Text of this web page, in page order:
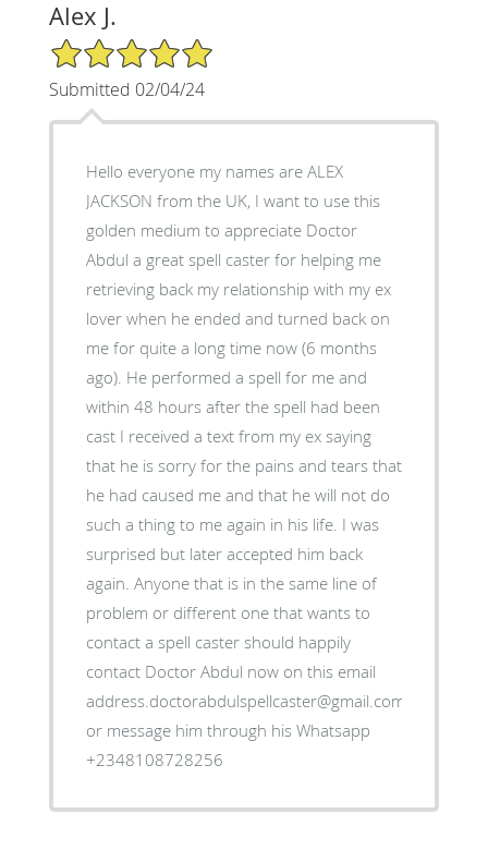
Alex J.
5/5 Star Rating
Submitted 02/04/24
Hello everyone my names are ALEX
JACKSON from the UK, I want to use this
golden medium to appreciate Doctor
Abdul a great spell caster for helping me
retrieving back my relationship with my ex
lover when he ended and turned back on
me for quite a long time now (6 months
ago). He performed a spell for me and
within 48 hours after the spell had been
cast I received a text from my ex saying
that he is sorry for the pains and tears that
he had caused me and that he will not do
such a thing to me again in his life. I was
surprised but later accepted him back
again. Anyone that is in the same line of
problem or different one that wants to
contact a spell caster should happily
contact Doctor Abdul now on this email
address.doctorabdulspellcaster@gmail.com
or message him through his Whatsapp
+2348108728256